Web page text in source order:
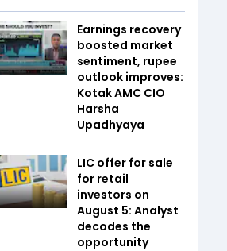
Earnings recovery
boosted market
sentiment, rupee
outlook improves:
Kotak AMC CIO
Harsha
Upadhyaya
LIC offer for sale
for retail
investors on
August 5: Analyst
decodes the
opportunity